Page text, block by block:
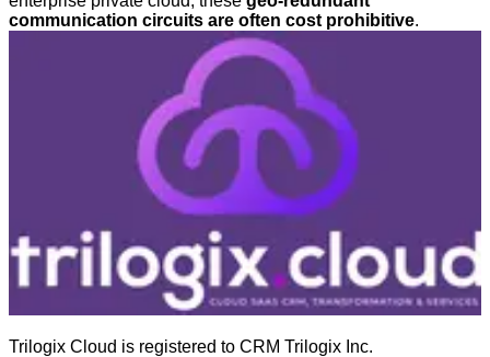
communication circuits are often cost prohibitive.
Trilogix Cloud is registered to CRM Trilogix Inc.